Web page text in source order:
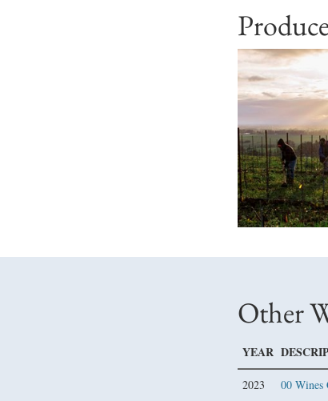
Other
YEAR
2023 00 Wines